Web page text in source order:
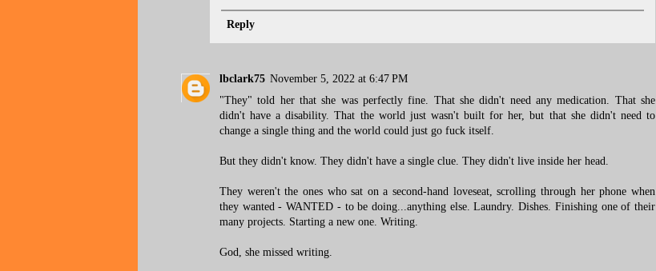
Reply
lbclark75 November 5, 2022 at 6:47 PM
"They" told her that she was perfectly fine. That she didn't need any medication. That she
didn't have a disability. That the world just wasn't built for her, but that she didn't need to
change a single thing and the world could just go fuck itself.
But they didn't know. They didn't have a single clue. They didn't live inside her head.
They weren't the ones who sat on a second-hand loveseat, scrolling through her phone when
they wanted - WANTED - to be doing...anything else. Laundry. Dishes. Finishing one of their
many projects. Starting a new one. Writing.
God, she missed writing.